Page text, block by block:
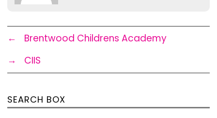
←
Brentwood Childrens Academy
→
CIIS
SEARCH BOX